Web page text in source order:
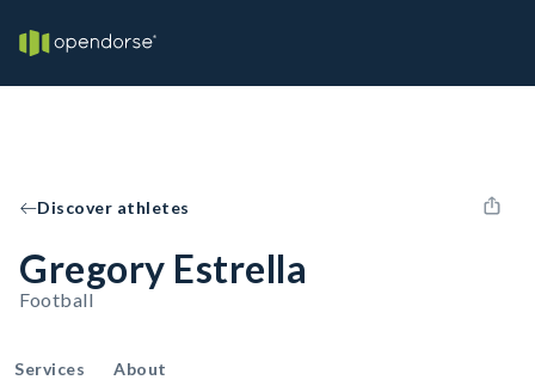
Discover athletes
Gregory Estrella
Football
Services About